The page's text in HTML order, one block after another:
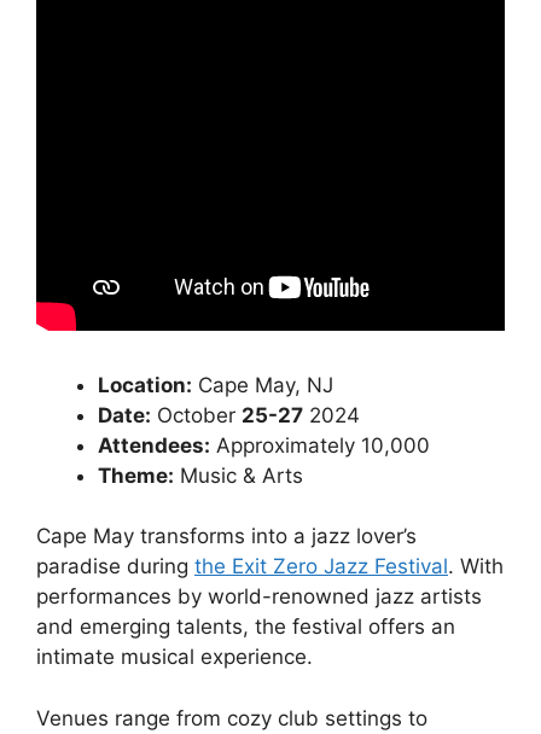
Location: Cape May, NJ
Date: October 25-27 2024
Attendees: Approximately 10,000
Theme: Music & Arts
Cape May transforms into a jazz lover’s
paradise during the Exit Zero Jazz Festival. With
performances by world-renowned jazz artists
and emerging talents, the festival offers an
intimate musical experience.
Venues range from cozy club settings to